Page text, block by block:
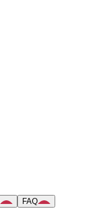
FAQ